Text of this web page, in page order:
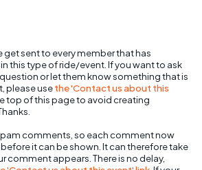
get sent to every member that has
this type of ride/event. If you want to ask
or let them know something that is
please usethe 'Contact us about this
top of this page to avoid creating
comments, so each comment now
it can be shown. It can therefore take
comment appears. There is no delay,